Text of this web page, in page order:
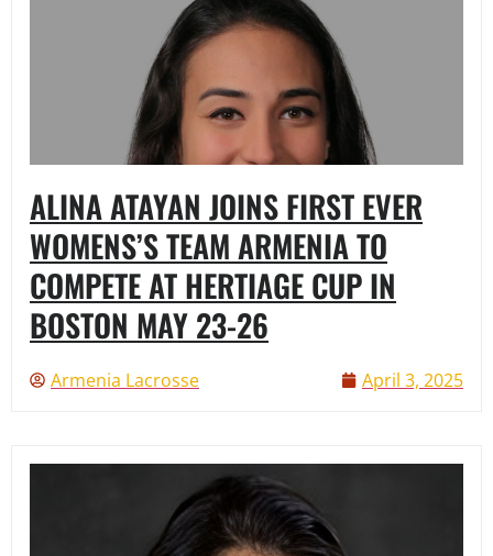
ALINA ATAYAN JOINS FIRST EVER
WOMENS’S TEAM ARMENIA TO
COMPETE AT HERTIAGE CUP IN
BOSTON MAY 23-26
Armenia Lacrosse April 3, 2025